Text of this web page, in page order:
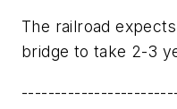
The railroad
bridge to take 2-3